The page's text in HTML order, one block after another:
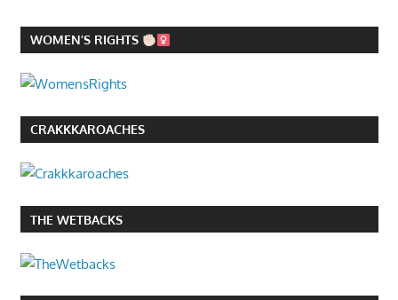
WOMEN’S RIGHTS
CRAKKKAROACHES
THE WETBACKS